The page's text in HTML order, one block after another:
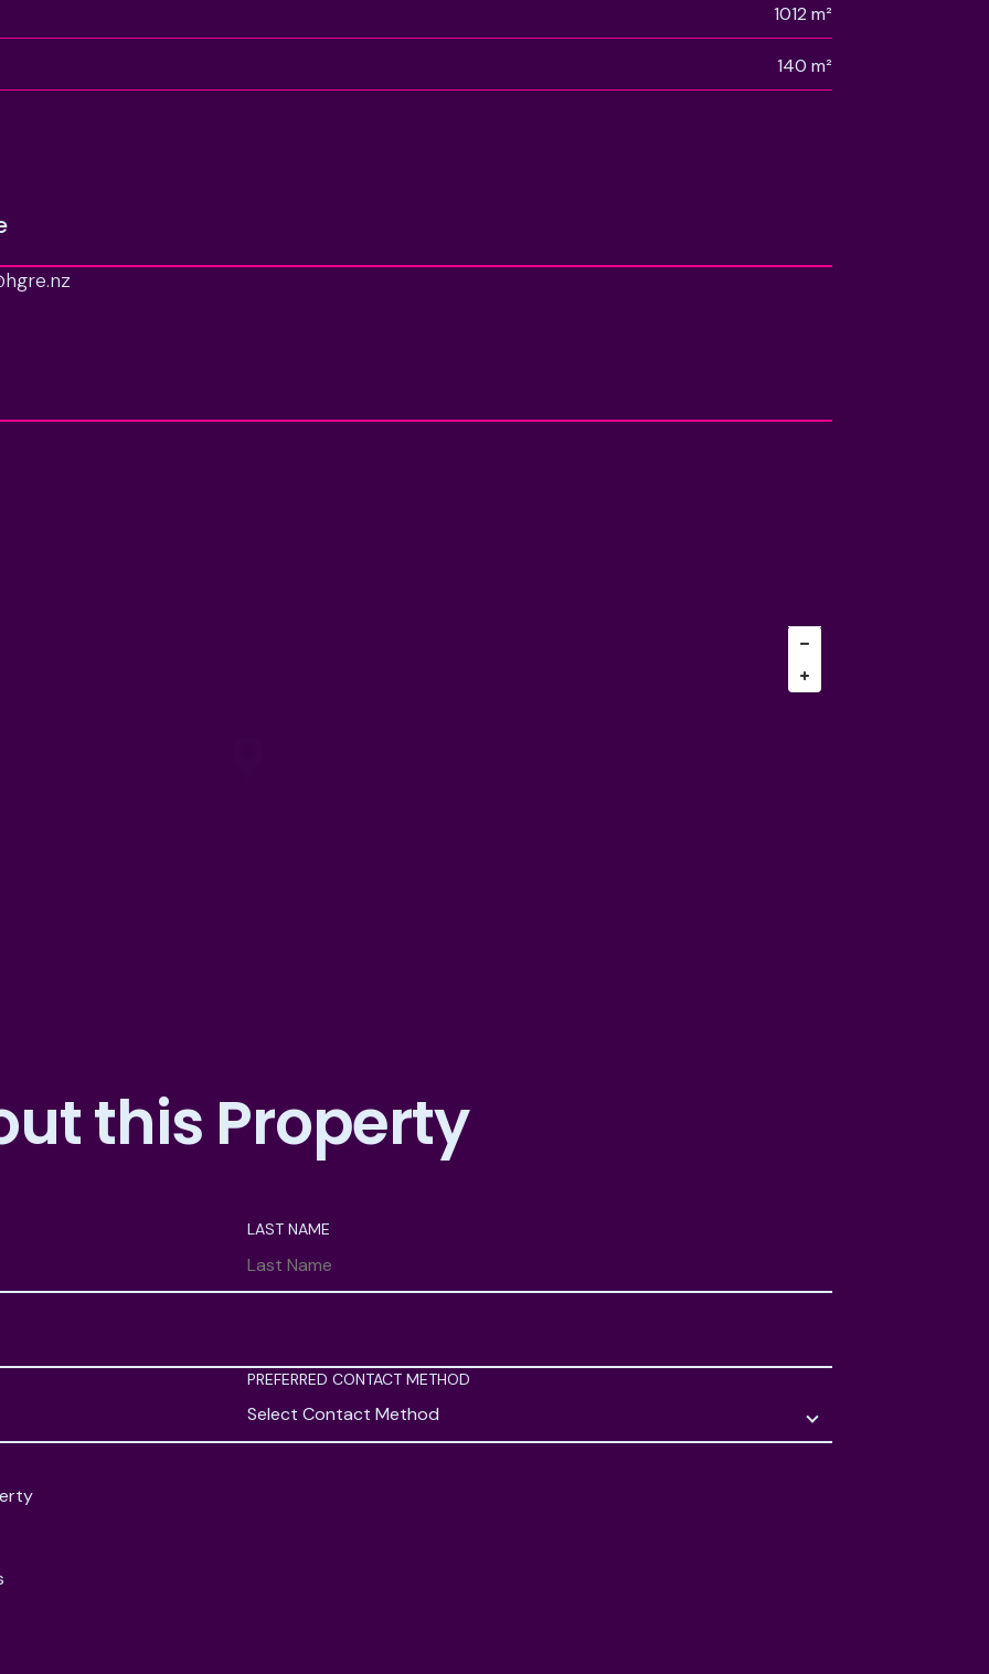
is every bit as appealing as the home
for long. Arrange your viewing today.
RATES: KCDC.
1012 m²
140 m²
this Property
LAST NAME
PREFERRED CONTACT METHOD
Select Contact Method